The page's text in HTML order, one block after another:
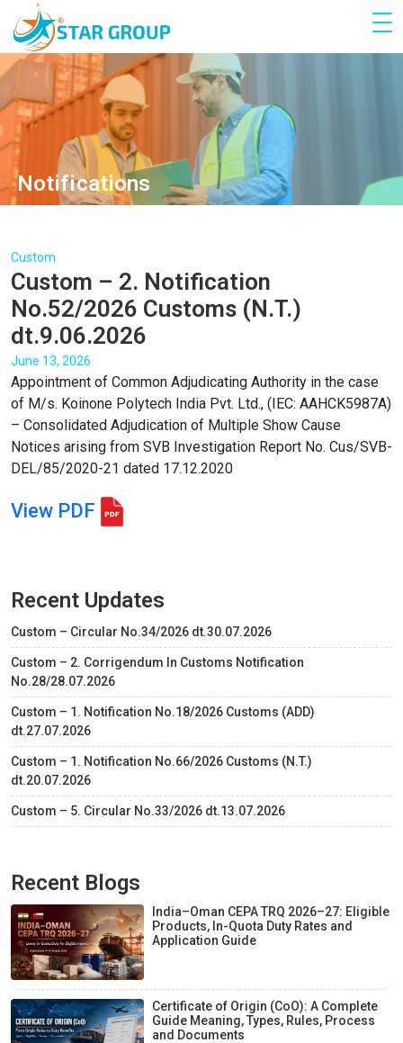
Notifications
Custom
Custom – 2. Notification
No.52/2026 Customs (N.T.)
dt.9.06.2026
June 13, 2026
Appointment of Common Adjudicating Authority in the case
of M/s. Koinone Polytech India Pvt. Ltd., (IEC: AAHCK5987A)
– Consolidated Adjudication of Multiple Show Cause
Notices arising from SVB Investigation Report No. Cus/SVB-
DEL/85/2020-21 dated 17.12.2020
View PDF
Recent Updates
Custom – Circular No.34/2026 dt.30.07.2026
Custom – 2. Corrigendum In Customs Notification
No.28/28.07.2026
Custom – 1. Notification No.18/2026 Customs (ADD)
dt.27.07.2026
Custom – 1. Notification No.66/2026 Customs (N.T.)
dt.20.07.2026
Custom – 5. Circular No.33/2026 dt.13.07.2026
Recent Blogs
India–Oman CEPA TRQ 2026–27: Eligible
Products, In-Quota Duty Rates and
Application Guide
Certificate of Origin (CoO): A Complete
Guide Meaning, Types, Rules, Process
and Documents